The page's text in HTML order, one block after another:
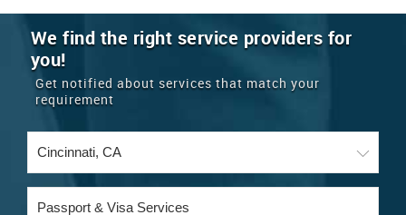
LOCATION
EVENTS
ROOMMATES
RENTALS
YOUR MOBILE NUMBER
GET APP LINK
LAWYERS IMMIGRATION WEDDING SERVICES
REAL ESTATE
CARS
We find the right service providers for
you!
Get notified about services that match your
requirement